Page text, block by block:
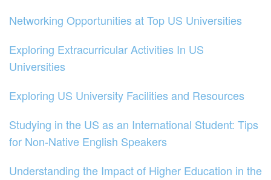
Networking Opportunities at Top US Universities
Exploring Extracurricular Activities In US
Universities
Exploring US University Facilities and Resources
Studying in the US as an International Student: Tips
for Non-Native English Speakers
Understanding the Impact of Higher Education in the